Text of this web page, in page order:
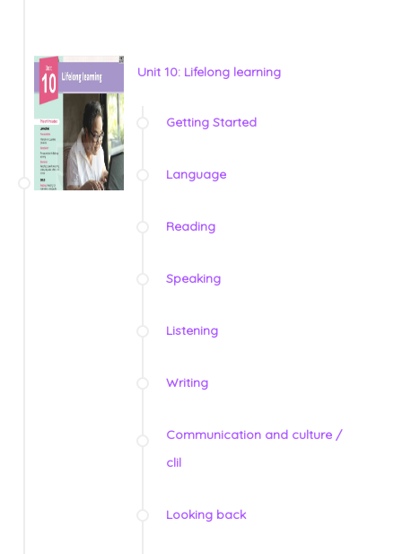
Unit 10: Lifelong learning
Getting Started
Language
Reading
Speaking
Listening
Writing
Communication and culture /
clil
Looking back